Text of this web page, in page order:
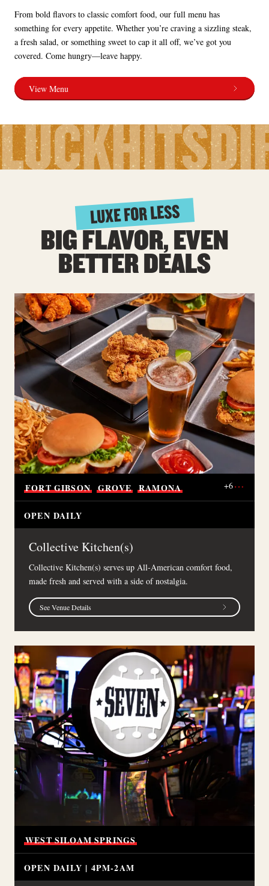
From bold flavors to classic comfort food, our full menu has
something for every appetite. Whether you’re craving a sizzling steak,
a fresh salad, or something sweet to cap it all off, we’ve got you
covered. Come hungry—leave happy.
View Menu
LUCKHITS
LUXE FOR LESS
BIG FLAVOR, EVEN
BETTER DEALS
FORTGIBSON GROVE RAMONA +6
OPEN DAILY
Collective Kitchen(s)
Collective Kitchen(s) serves up All-American comfort food,
made fresh and served with a side of nostalgia.
See Venue Details
WESTSILOAMSPRINGS
OPEN DAILY | 4PM-2AM